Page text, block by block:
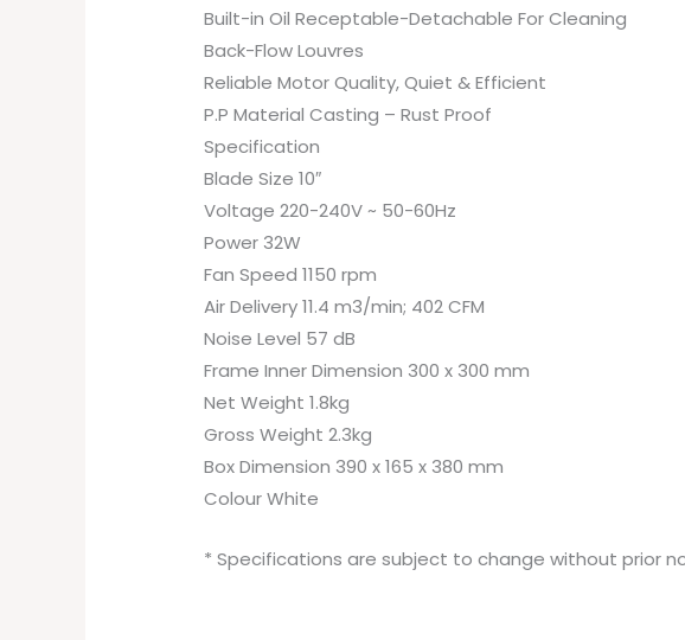
Built-in Oil Receptable-Detachable For Cleaning
Back-Flow Louvres
Reliable Motor Quality, Quiet & Efficient
P.P Material Casting – Rust Proof
Specification
Blade Size 10″
Voltage 220-240V ~ 50-60Hz
Power 32W
Fan Speed 1150 rpm
Air Delivery 11.4 m3/min; 402 CFM
Noise Level 57 dB
Frame Inner Dimension 300 x 300 mm
Net Weight 1.8kg
Gross Weight 2.3kg
Box Dimension 390 x 165 x 380 mm
Colour White
* Specifications are subject to change without prior